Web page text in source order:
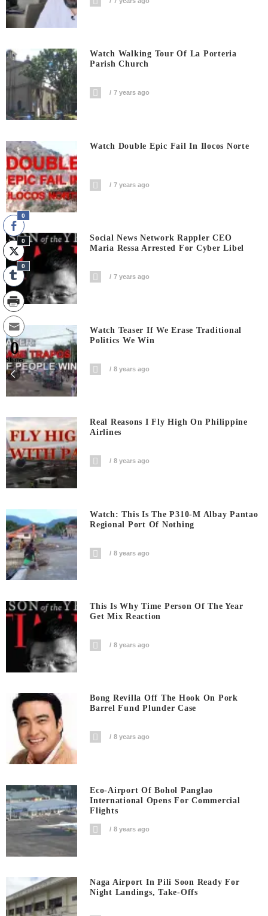
Watch Walking Tour Of La Porteria
Parish Church
7 years ago
Watch Double Epic Fail In Ilocos Norte
7 years ago
Social News Network Rappler CEO
Maria Ressa Arrested For Cyber Libel
7 years ago
Watch Teaser If We Erase Traditional
Politics We Win
8 years ago
Real Reasons I Fly High On Philippine
Airlines
8 years ago
Watch: This Is The P310-M Albay Pantao
Regional Port Of Nothing
8 years ago
This Is Why Time Person Of The Year
Get Mix Reaction
8 years ago
Bong Revilla Off The Hook On Pork
Barrel Fund Plunder Case
8 years ago
Eco-Airport Of Bohol Panglao
International Opens For Commercial
Flights
8 years ago
Naga Airport In Pili Soon Ready For
Night Landings, Take-Offs
0
0
0
0
Shares